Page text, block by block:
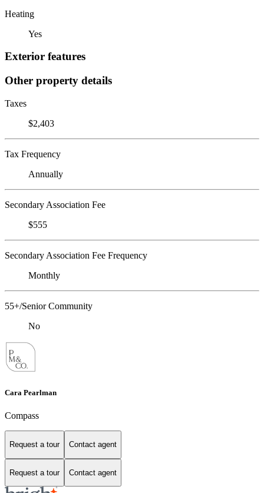
Heating
Yes
Exterior features
Other property details
Taxes
$2,403
Tax Frequency
Annually
Secondary Association Fee
$555
Secondary Association Fee Frequency
Monthly
55+/Senior Community
No
Cara Pearlman
Compass
Request a tour Contact agent
Request a tour Contact agent